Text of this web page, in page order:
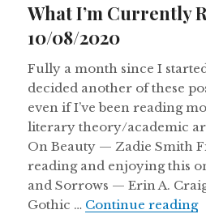
What I’m Currently
10/08/2020
Fully a month since I
decided another of these
even if I’ve been reading
literary theory/academic
On Beauty — Zadie Smith
reading and enjoying this
and Sorrows — Erin A.
Gothic … Continue reading